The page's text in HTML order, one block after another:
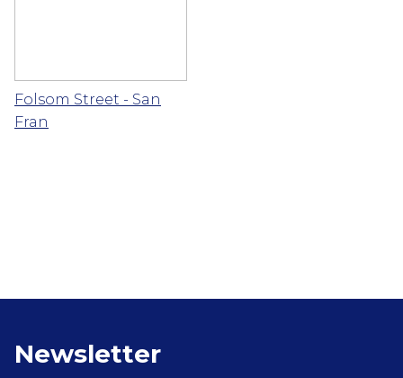
Folsom Street - San
Fran
Newsletter